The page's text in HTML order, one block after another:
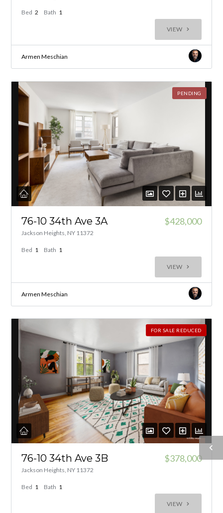
Bed 2 Bath 1
VIEW
Armen Meschian
PENDING
76-10 34th Ave 3A
Jackson Heights, NY 11372
$428,000
Bed 1 Bath 1
VIEW
Armen Meschian
FOR SALE REDUCED
76-10 34th Ave 3B
Jackson Heights, NY 11372
$378,000
Bed 1 Bath 1
VIEW